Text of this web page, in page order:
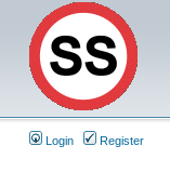
Login Register